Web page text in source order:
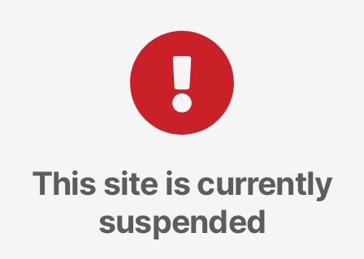
This site is currently
suspended